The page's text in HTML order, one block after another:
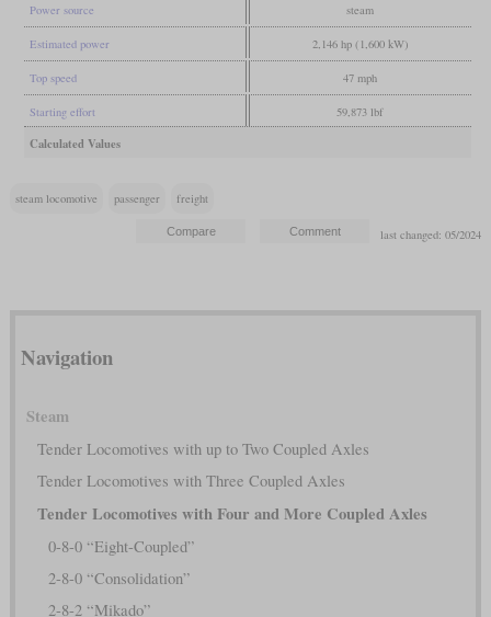
Power source steam
Estimated power 2,146 hp (1,600 kW)
Top speed 47 mph
Starting effort 59,873 lbf
Calculated Values
steam locomotive passenger freight
last changed: 05/2024
Navigation
Steam
Tender Locomotives with up to Two Coupled Axles
Tender Locomotives with Three Coupled Axles
Tender Locomotives with Four and More Coupled Axles
0-8-0 “Eight-Coupled”
2-8-0 “Consolidation”
2-8-2 “Mikado”